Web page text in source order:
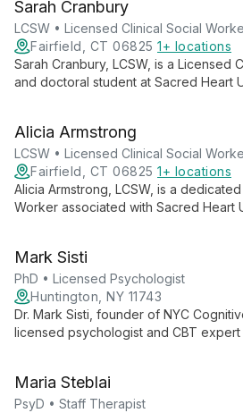
Center, providing free, confidential
LaBella's expertise as a Licensed
National Certified Counselor ensures
support for the SHU community.
Sarah Cranbury
LCSW • Licensed Clinical Social
Fairfield, CT 06825 1+ locations
Sarah Cranbury, LCSW, is a Licensed
and doctoral student at Sacred Heart
knowledge in the field.
Alicia Armstrong
LCSW • Licensed Clinical Social
Fairfield, CT 06825 1+ locations
Alicia Armstrong, LCSW, is a
Worker associated with Sacred Heart
a knowledgeable and skilled
health and social services.
Mark Sisti
PhD • Licensed Psychologist
Huntington, NY 11743
Dr. Mark Sisti, founder of NYC
licensed psychologist and CBT
and commitment to ongoing learning
field of mental health.
Maria Steblai
PsyD • Staff Therapist